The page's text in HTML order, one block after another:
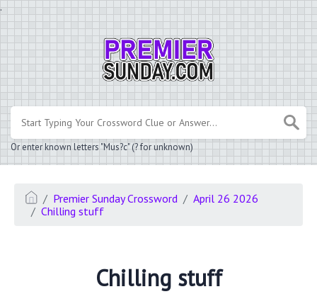
.
Or enter known letters "Mus?c" (? for unknown)
Premier Sunday Crossword
April 26 2026
Chilling stuff
Chilling stuff